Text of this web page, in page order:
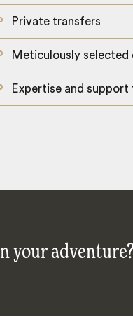
Private transfers
Meticulously selected
Expertise and
your adventure?